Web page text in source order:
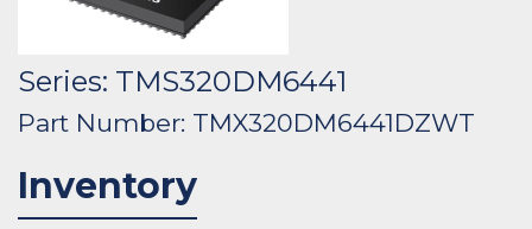
Series: TMS320DM6441
Part Number: TMX320DM6441DZWT
Inventory